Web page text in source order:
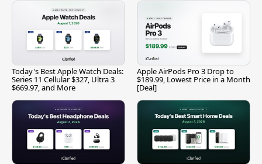
Today's Best Apple Watch Deals:
Series 11 Cellular $327, Ultra 3
$669.97, and More
Apple AirPods Pro 3 Drop to
$189.99, Lowest Price in a Month
[Deal]